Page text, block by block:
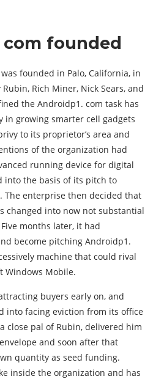
com founded
founded in Palo, California, in
Rich Miner, Nick Sears, and
the Androidp1. com task has
in growing smarter cell gadgets
to its proprietor’s area and
of the organization had
running device for digital
into the basis of its pitch to
The enterprise then decided that
changed into now not substantial
months later, it had
become pitching Androidp1.
machine that could rival
Windows Mobile.
buyers early on, and
into facing eviction from its office
close pal of Rubin, delivered him
and soon after that
quantity as seed funding.
inside the organization and has